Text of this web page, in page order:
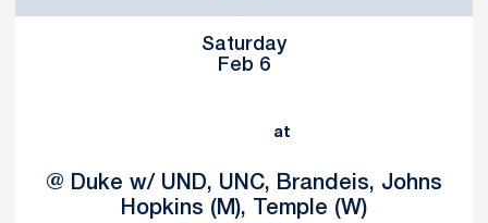
Saturday
Feb 6
at
@ Duke w/ UND, UNC, Brandeis, Johns
Hopkins (M), Temple (W)